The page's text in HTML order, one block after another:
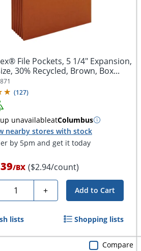
File Pockets, 5 1/4" Expansion,
30% Recycled, Brown, Box...
(127)
unavailableatColumbus
nearby stores with stock
by 5pm and get it today
/BX ($2.94/count)
Quantity + Add to Cart
lists Shopping lists
Compare